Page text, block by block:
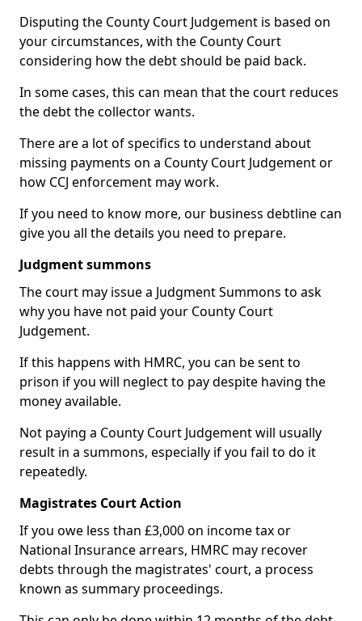
Disputing the County Court Judgement is based on
your circumstances, with the County Court
considering how the debt should be paid back.
In some cases, this can mean that the court reduces
the debt the collector wants.
There are a lot of specifics to understand about
missing payments on a County Court Judgement or
how CCJ enforcement may work.
If you need to know more, our business debtline can
give you all the details you need to prepare.
Judgment summons
The court may issue a Judgment Summons to ask
why you have not paid your County Court
Judgement.
If this happens with HMRC, you can be sent to
prison if you will neglect to pay despite having the
money available.
Not paying a County Court Judgement will usually
result in a summons, especially if you fail to do it
repeatedly.
Magistrates Court Action
If you owe less than £3,000 on income tax or
National Insurance arrears, HMRC may recover
debts through the magistrates' court, a process
known as summary proceedings.